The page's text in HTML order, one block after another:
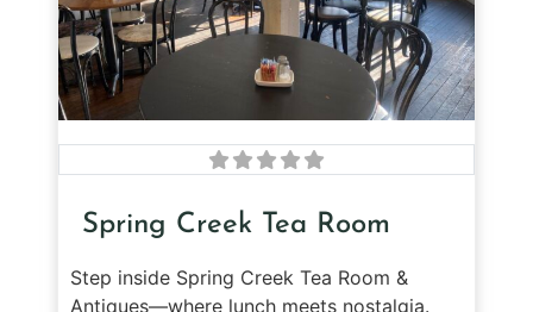
Spring Creek Tea Room
Step inside Spring Creek Tea Room &
Antiques—where lunch meets nostalgia.